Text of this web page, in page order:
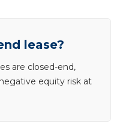
lease?
are closed-end,
equity risk at